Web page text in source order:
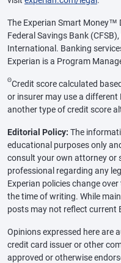
The Experian Smart Money™
Federal Savings Bank
International. Banking
Experian is a Program
ΘCredit score calculated
or insurer may use a different
another type of credit score
Editorial Policy: The
educational purposes only
consult your own attorney or
professional regarding any
Experian policies change
the time of writing. While
posts may not reflect current
Opinions expressed here are
credit card issuer or other
approved or otherwise